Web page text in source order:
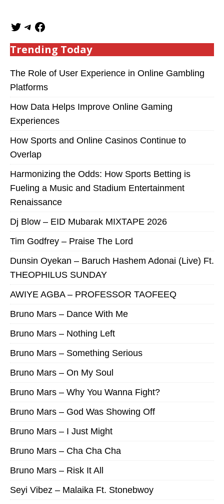
Trending Today
The Role of User Experience in Online Gambling
Platforms
How Data Helps Improve Online Gaming
Experiences
How Sports and Online Casinos Continue to
Overlap
Harmonizing the Odds: How Sports Betting is
Fueling a Music and Stadium Entertainment
Renaissance
Dj Blow – EID Mubarak MIXTAPE 2026
Tim Godfrey – Praise The Lord
Dunsin Oyekan – Baruch Hashem Adonai (Live) Ft.
THEOPHILUS SUNDAY
AWIYE AGBA – PROFESSOR TAOFEEQ
Bruno Mars – Dance With Me
Bruno Mars – Nothing Left
Bruno Mars – Something Serious
Bruno Mars – On My Soul
Bruno Mars – Why You Wanna Fight?
Bruno Mars – God Was Showing Off
Bruno Mars – I Just Might
Bruno Mars – Cha Cha Cha
Bruno Mars – Risk It All
Seyi Vibez – Malaika Ft. Stonebwoy